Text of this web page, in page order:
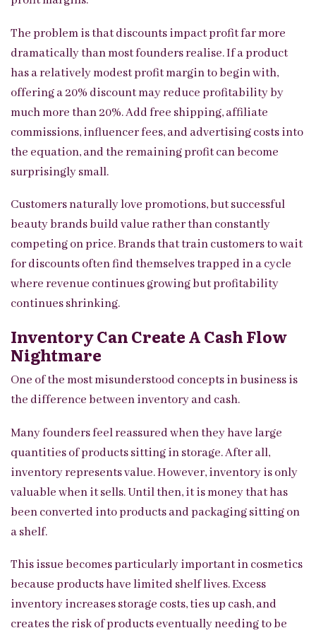
The problem is that discounts impact profit far more
dramatically than most founders realise. If a product
has a relatively modest profit margin to begin with,
offering a 20% discount may reduce profitability by
much more than 20%. Add free shipping, affiliate
commissions, influencer fees, and advertising costs into
the equation, and the remaining profit can become
surprisingly small.
Customers naturally love promotions, but successful
beauty brands build value rather than constantly
competing on price. Brands that train customers to wait
for discounts often find themselves trapped in a cycle
where revenue continues growing but profitability
continues shrinking.
Inventory Can Create A Cash Flow
Nightmare
One of the most misunderstood concepts in business is
the difference between inventory and cash.
Many founders feel reassured when they have large
quantities of products sitting in storage. After all,
inventory represents value. However, inventory is only
valuable when it sells. Until then, it is money that has
been converted into products and packaging sitting on
a shelf.
This issue becomes particularly important in cosmetics
because products have limited shelf lives. Excess
inventory increases storage costs, ties up cash, and
creates the risk of products eventually needing to be